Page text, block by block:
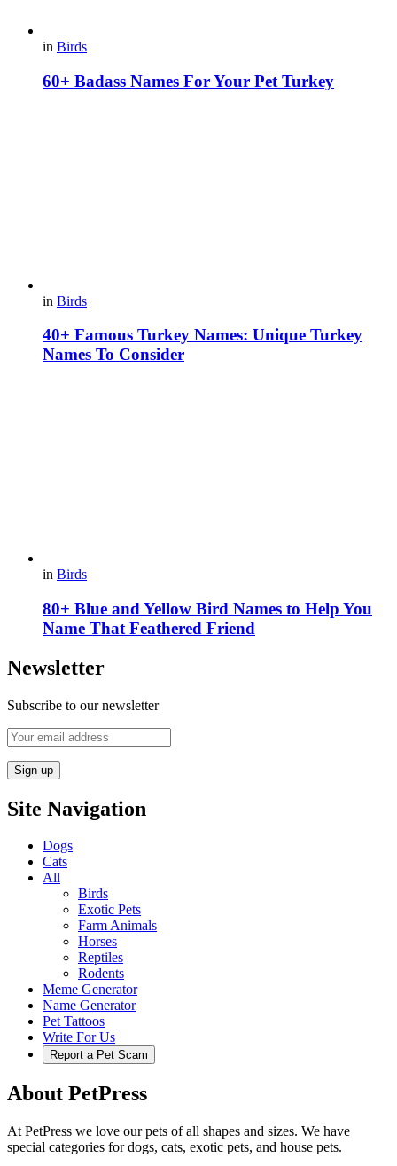
in Birds
60+ Badass Names For Your Pet Turkey
in Birds
40+ Famous Turkey Names: Unique Turkey
Names To Consider
in Birds
80+ Blue and Yellow Bird Names to Help You
Name That Feathered Friend
Newsletter
Subscribe to our newsletter
Site Navigation
Dogs
Cats
All
Birds
Exotic Pets
Farm Animals
Horses
Reptiles
Rodents
Meme Generator
Name Generator
Pet Tattoos
Write For Us
Report a Pet Scam
About PetPress
At PetPress we love our pets of all shapes and sizes. We have
special categories for dogs, cats, exotic pets, and house pets.